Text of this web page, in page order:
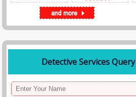
Detective Services Query